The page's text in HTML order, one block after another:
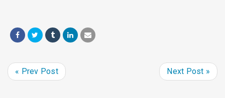
« Prev Post Next Post »